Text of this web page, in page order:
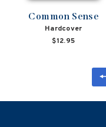
Common Sense
Hardcover
$12.95